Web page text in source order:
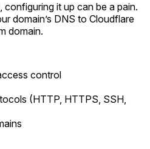
configuring it up can be a pain.
domain’s DNS to Cloudflare
domain.
control
(HTTP, HTTPS, SSH,